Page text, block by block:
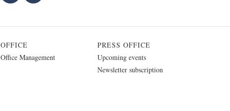
OFFICE
Office Management
PRESS OFFICE
Upcoming events
Newsletter subscription